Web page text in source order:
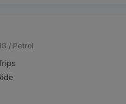
/ Petrol